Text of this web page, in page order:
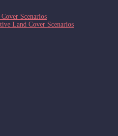
Scenarios
Land Cover Scenarios